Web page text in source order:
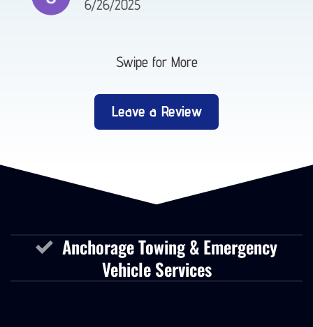
6/26/2025
Swipe for More
Leave a Review
Anchorage Towing & Emergency
Vehicle Services